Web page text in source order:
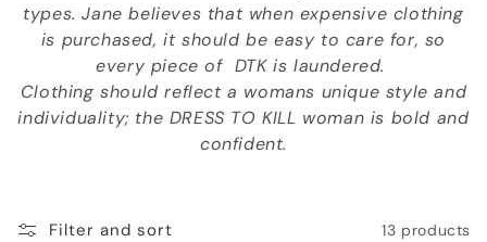
c
t
o
types. Jane believes that when expensive clothing
is purchased, it should be easy to care for, so
every piece of DTK is laundered.
Clothing should reflect a womans unique style and
individuality; the DRESS TO KILL woman is bold and
confident.
Filter and sort 13 products